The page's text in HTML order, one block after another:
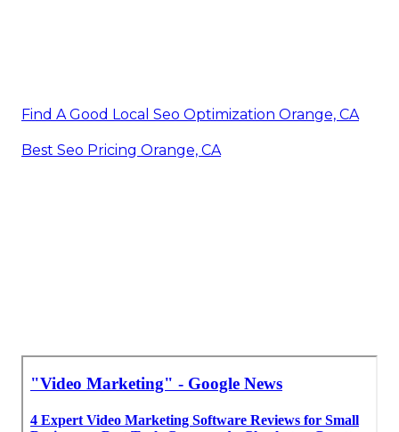
Find A Good Local Seo Optimization Orange, CA
Best Seo Pricing Orange, CA